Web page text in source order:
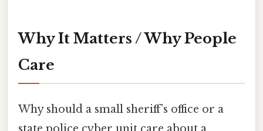
Why It Matters / Why People
Care
Why should a small sheriff’s office or a